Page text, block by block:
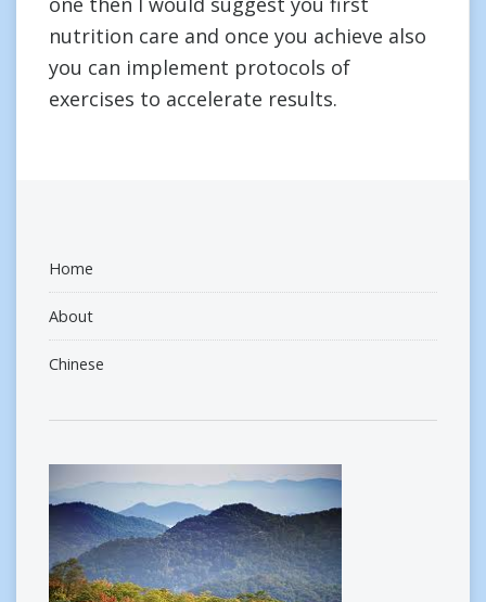
nutrition care and once you achieve also
you can implement protocols of
exercises to accelerate results.
Home
About
Chinese